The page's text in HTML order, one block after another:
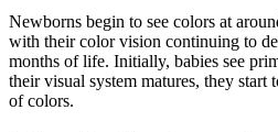
Newborns begin to see colors at
with their color vision continuing to
months of life. Initially, babies see
their visual system matures, they start
of colors.